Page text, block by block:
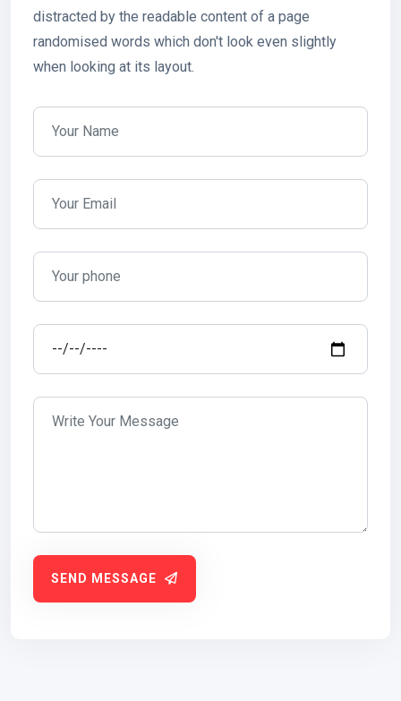
distracted by the readable content of a page
randomised words which don't look even slightly
when looking at its layout.
SEND MESSAGE